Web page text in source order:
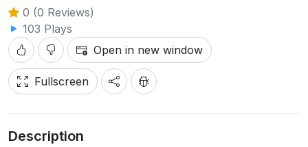
0 (0 Reviews)
103 Plays
Open in new window
Fullscreen
Description